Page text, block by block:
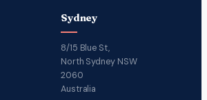
Sydney
8/15 Blue St,
North Sydney NSW
2060
Australia